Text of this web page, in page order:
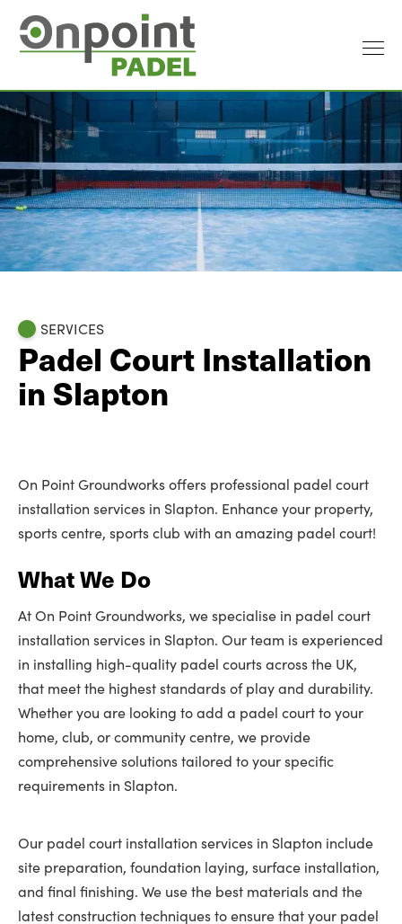
SERVICES
Padel Court Installation
in Slapton
On Point Groundworks offers professional padel court
installation services in Slapton. Enhance your property,
sports centre, sports club with an amazing padel court!
What We Do
At On Point Groundworks, we specialise in padel court
installation services in Slapton. Our team is experienced
in installing high-quality padel courts across the UK,
that meet the highest standards of play and durability.
Whether you are looking to add a padel court to your
home, club, or community centre, we provide
comprehensive solutions tailored to your specific
requirements in Slapton.
Our padel court installation services in Slapton include
site preparation, foundation laying, surface installation,
and final finishing. We use the best materials and the
latest construction techniques to ensure that your padel